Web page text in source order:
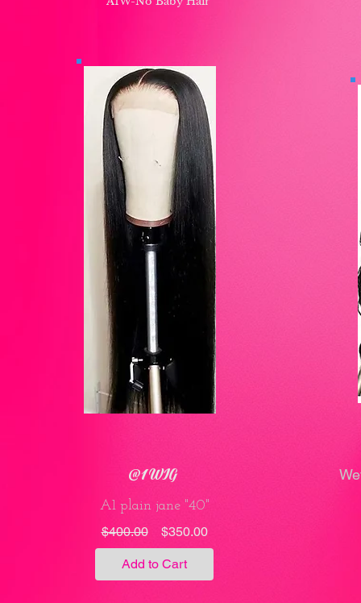
@1 WIG
A1 plain jane "40"
$400.00
Regular
Price
$350.00Sale
Price
Add to Cart